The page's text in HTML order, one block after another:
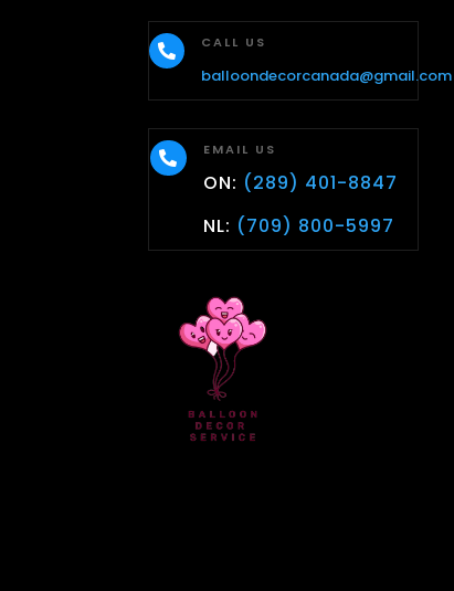
 CALL US
balloondecorcanada@gmail.com
 EMAIL US
ON: (289) 401-8847
NL: (709) 800-5997